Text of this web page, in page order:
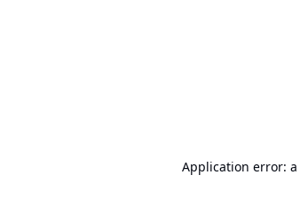
Application error: a